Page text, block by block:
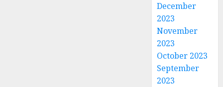
December
2023
November
2023
October 2023
September
2023